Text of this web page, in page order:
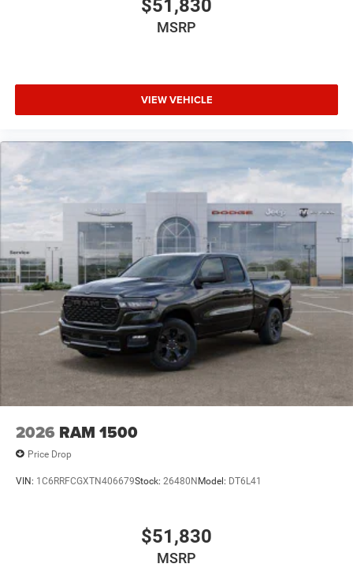
$51,830
MSRP
VIEW VEHICLE
2026 RAM 1500
Price Drop
VIN: 1C6RRFCGXTN406679Stock: 26480N Model: DT6L41
$51,830
MSRP